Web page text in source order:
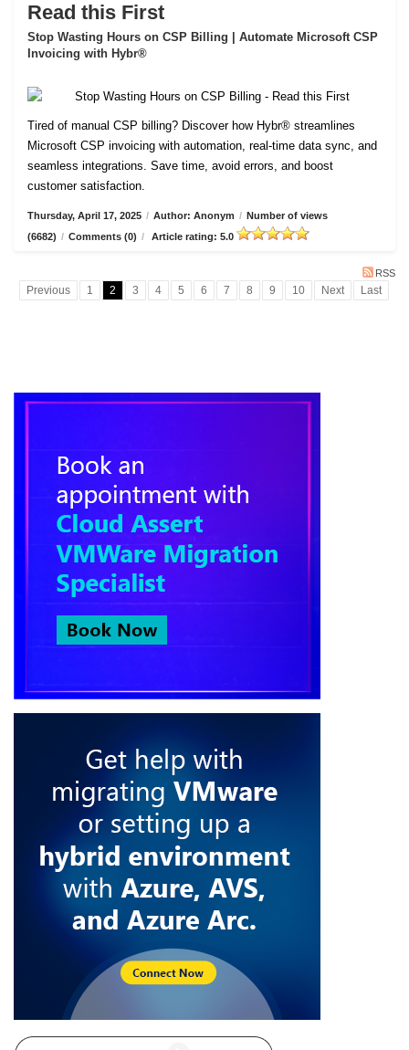
Read this First
Stop Wasting Hours on CSP Billing | Automate Microsoft CSP
Invoicing with Hybr®
Tired of manual CSP billing? Discover how Hybr® streamlines
Microsoft CSP invoicing with automation, real-time data sync, and
seamless integrations. Save time, avoid errors, and boost
customer satisfaction.
Thursday, April 17, 2025 / Author: Anonym / Number of views
(6682) / Comments (0) / Article rating: 5.0
RSS
Previous 1 2 3 4 5 6 7 8 9 10 Next Last